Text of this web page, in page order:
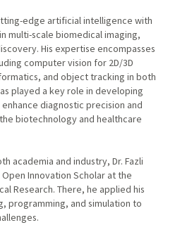
edge artificial intelligence with
multi-scale biomedical imaging,
His expertise encompasses
computer vision for 2D/3D
and object tracking in both
played a key role in developing
diagnostic precision and
biotechnology and healthcare
academia and industry, Dr. Fazli
Innovation Scholar at the
Research. There, he applied his
programming, and simulation to